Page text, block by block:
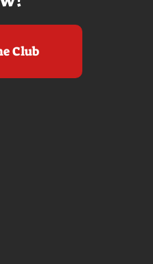
Club